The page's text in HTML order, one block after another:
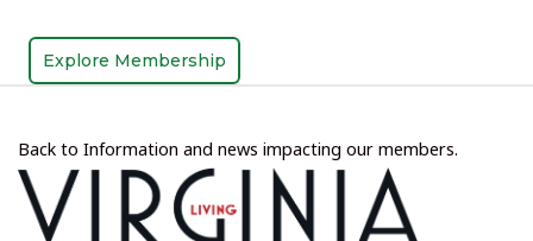
Explore Membership
Back to Information and news impacting our members.